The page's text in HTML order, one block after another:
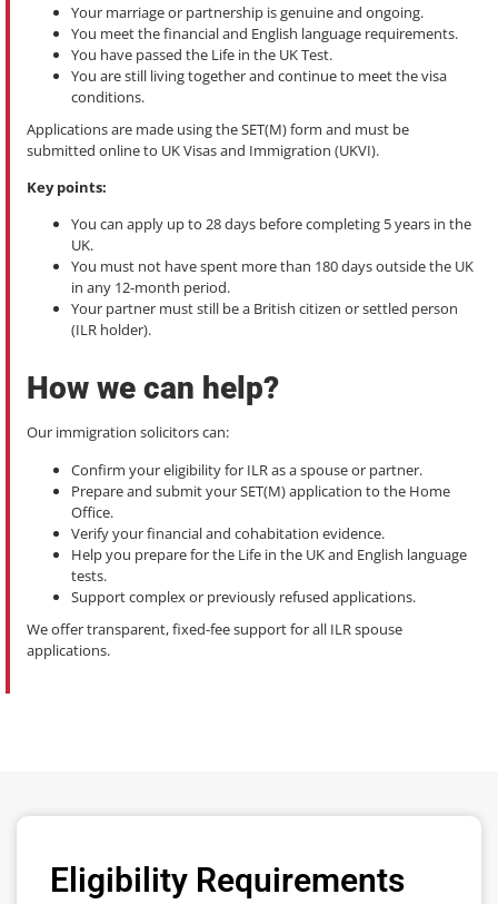
Your marriage or partnership is genuine and ongoing.
You meet the financial and English language requirements.
You have passed the Life in the UK Test.
You are still living together and continue to meet the visa
conditions.
Applications are made using the SET(M) form and must be
submitted online to UK Visas and Immigration (UKVI).
Key points:
You can apply up to 28 days before completing 5 years in the
UK.
You must not have spent more than 180 days outside the UK
in any 12-month period.
Your partner must still be a British citizen or settled person
(ILR holder).
How we can help?
Our immigration solicitors can:
Confirm your eligibility for ILR as a spouse or partner.
Prepare and submit your SET(M) application to the Home
Office.
Verify your financial and cohabitation evidence.
Help you prepare for the Life in the UK and English language
tests.
Support complex or previously refused applications.
We offer transparent, fixed-fee support for all ILR spouse
applications.
Eligibility Requirements